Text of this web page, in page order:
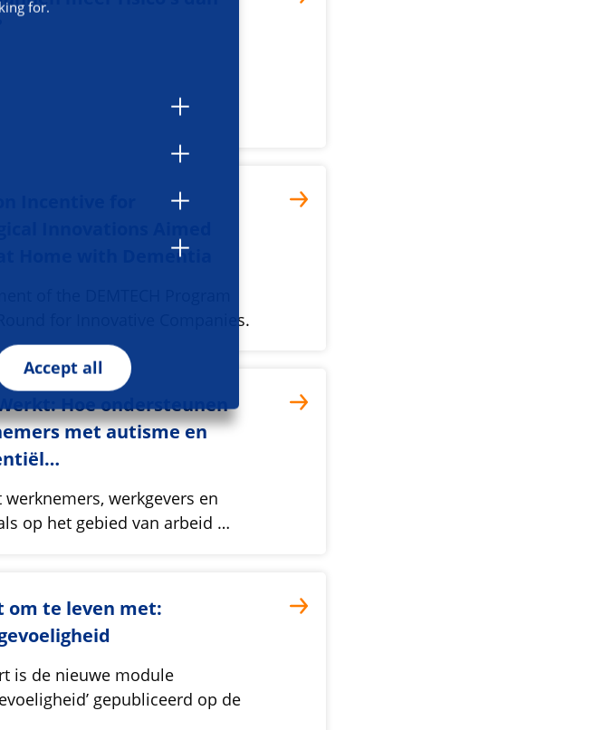
for.
Accept all
Incentive for
Home with Dementia
for Innovative Companies.
Hoe ondersteunen
met autisme en
werknemers, werkgevers en
op het gebied van arbeid …
om te leven met:
is de nieuwe module
gepubliceerd op de